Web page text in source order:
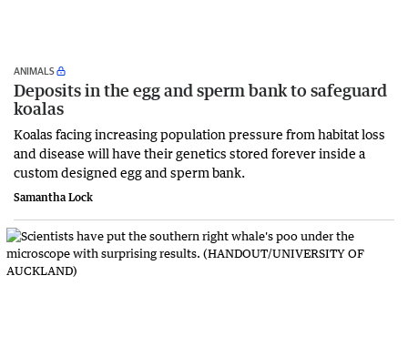
ANIMALS
Deposits in the egg and sperm bank to safeguard
koalas
Koalas facing increasing population pressure from habitat loss
and disease will have their genetics stored forever inside a
custom designed egg and sperm bank.
Samantha Lock